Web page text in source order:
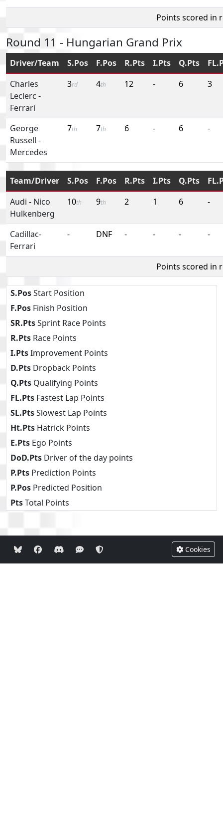
Points scored in
Round 11 - Hungarian Grand Prix
Driver/Team S.Pos F.Pos R.Pts I.Pts Q.Pts
Charles
Leclerc -
Ferrari
3rd 4th 12 - 6 3
George
Russell -
Mercedes
7th 7th 6 - 6 -
Team/Driver S.Pos F.Pos R.Pts I.Pts Q.Pts
Audi - Nico
Hulkenberg
10th 9th 2 1 6 -
Cadillac-
Ferrari
- DNF - - - -
Points scored in
S.PosStart Position
F.Pos Finish Position
SR.PtsSprint Race Points
R.Pts Race Points
I.PtsImprovement Points
D.Pts Dropback Points
Q.Pts Qualifying Points
FL.Pts Fastest Lap Points
SL.PtsSlowest Lap Points
Ht.Pts Hatrick Points
E.Pts Ego Points
DoD.Pts Driver of the day points
P.Pts Prediction Points
P.Pos Predicted Position
PtsTotal Points
Cookies